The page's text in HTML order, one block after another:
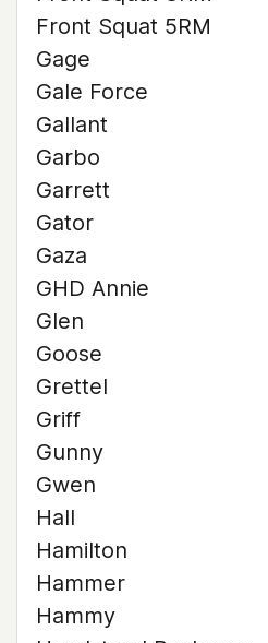
Front Squat 5RM
Gage
Gale Force
Gallant
Garbo
Garrett
Gator
Gaza
GHD Annie
Glen
Goose
Grettel
Griff
Gunny
Gwen
Hall
Hamilton
Hammer
Hammy